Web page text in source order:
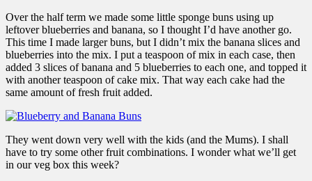
Over the half term we made some little sponge buns using up
leftover blueberries and banana, so I thought I’d have another go.
This time I made larger buns, but I didn’t mix the banana slices and
blueberries into the mix. I put a teaspoon of mix in each case, then
added 3 slices of banana and 5 blueberries to each one, and topped it
with another teaspoon of cake mix. That way each cake had the
same amount of fresh fruit added.
They went down very well with the kids (and the Mums). I shall
have to try some other fruit combinations. I wonder what we’ll get
in our veg box this week?